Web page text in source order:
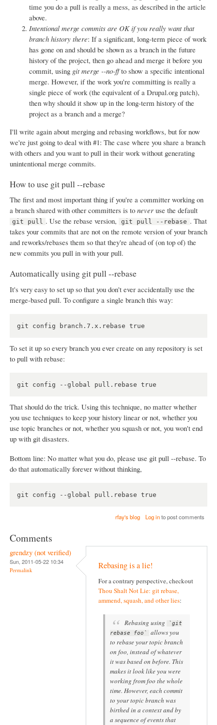
time you do a pull is really a mess, as described in the article
above.
Intentional merge commits are OK if you really want that
branch history there: If a significant, long-term piece of work
has gone on and should be shown as a branch in the future
history of the project, then go ahead and merge it before you
commit, using git merge --no-ffto show a specific intentional
merge. However, if the work you're committing is really a
single piece of work (the equivalent of a Drupal.org patch),
then why should it show up in the long-term history of the
project as a branch and a merge?
I'll write again about merging and rebasing workflows, but for now
we're just going to deal with #1: The case where you share a branch
with others and you want to pull in their work without generating
unintentional merge commits.
How to use git pull --rebase
The first and most important thing if you're a committer working on
a branch shared with other committers is to never use the default
git pull . Use the rebase version, git pull --rebase . That
takes your commits that are not on the remote version of your branch
and reworks/rebases them so that they're ahead of (on top of) the
new commits you pull in with your pull.
Automatically using git pull --rebase
It's very easy to set up so that you don't ever accidentally use the
merge-based pull. To configure a single branch this way:
To set it up so every branch you ever create on any repository is set
to pull with rebase:
That should do the trick. Using this technique, no matter whether
you use techniques to keep your history linear or not, whether you
use topic branches or not, whether you squash or not, you won't end
up with git disasters.
Bottom line: No matter what you do, please use git pull --rebase. To
do that automatically forever without thinking,
rfay's blog Log into post comments
Comments
grendzy (not verified)
Sun, 2011-05-22 10:34
Permalink Rebasing is a lie!
For a contrary perspective, checkout
Thou Shalt Not Lie: git rebase,
ammend, squash, and other lies:
Rebasing using
`git
rebase foo`
allows you
to rebase your topic branch
on foo, instead of whatever
it was based on before. This
makes it look like you were
working from foo the whole
time. However, each commit
to your topic branch was
birthed in a context and by
a sequence of events that